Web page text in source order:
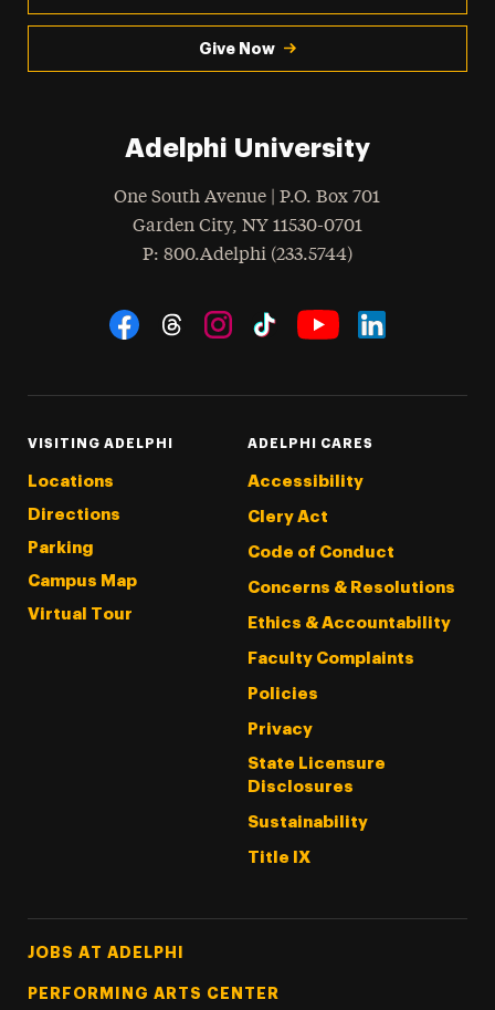
Give Now
Adelphi University
One South Avenue | P.O. Box 701
Garden City, NY 11530-0701
Phone
: 800.Adelphi (233.5744)
Social Navigation
VISITING ADELPHI
Locations
Directions
Parking
Campus Map
Virtual Tour
ADELPHI CARES
Accessibility
Clery Act
Code of Conduct
Concerns & Resolutions
Ethics & Accountability
Faculty Complaints
Policies
Privacy
State Licensure
Disclosures
Sustainability
Title IX
Footer Tertiary
JOBS AT ADELPHI
PERFORMING ARTS CENTER